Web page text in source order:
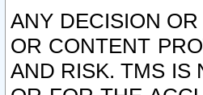
ANY DECISION
OR CONTENT
AND RISK. TMS IS